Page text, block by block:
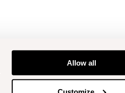
Allow all